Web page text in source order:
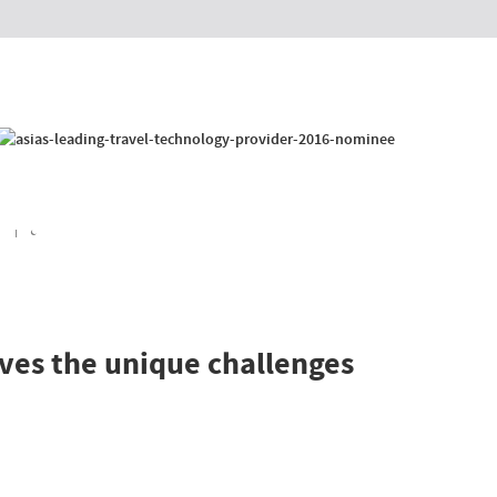
Booking System
System
revenue
the unique challenges